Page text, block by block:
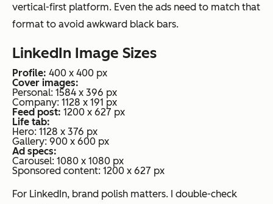
vertical-first platform. Even the ads need to match that
format to avoid awkward black bars.
LinkedIn Image Sizes
Profile: 400 x 400 px
Cover images:
Personal: 1584 x 396 px
Company: 1128 x 191 px
Feed post: 1200 x 627 px
Life tab:
Hero: 1128 x 376 px
Gallery: 900 x 600 px
Ad specs:
Carousel: 1080 x 1080 px
Sponsored content: 1200 x 627 px
For LinkedIn, brand polish matters. I double-check